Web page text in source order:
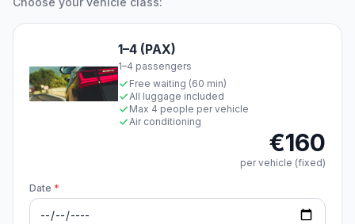
1–4 (PAX)
1–4 passengers
Free waiting (60 min)
All luggage included
Max 4 people per vehicle
Air conditioning
€160
per vehicle (fixed)
Date *